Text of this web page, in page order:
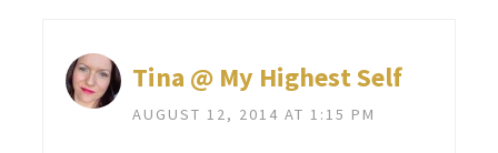
Tina @ My Highest Self
AUGUST 12, 2014 AT 1:15 PM